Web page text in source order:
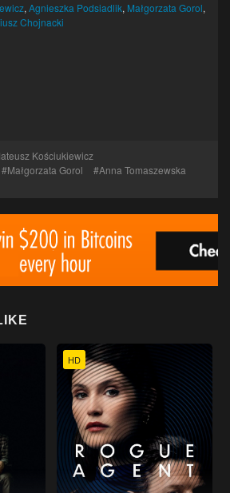
, Agnieszka Podsiadlik, Małgorzata Gorol,
Chojnacki
Kościukiewicz
Małgorzata Gorol
Anna Tomaszewska
HD